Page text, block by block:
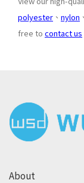
polyester 、 nylon 、
free to contact us
About